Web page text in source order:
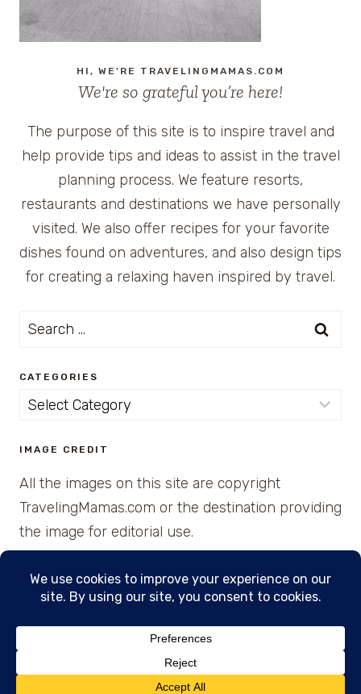
HI, WE'RE TRAVELINGMAMAS.COM
We're so grateful you’re here!
The purpose of this site is to inspire travel and
help provide tips and ideas to assist in the travel
planning process. We feature resorts,
restaurants and destinations we have personally
visited. We also offer recipes for your favorite
dishes found on adventures, and also design tips
for creating a relaxing haven inspired by travel.
Search
CATEGORIES
Categories
IMAGE CREDIT
All the images on this site are copyright
TravelingMamas.com or the destination providing
the image for editorial use.
© 2026 • Created with Cajun Spice and Pixie
Dust